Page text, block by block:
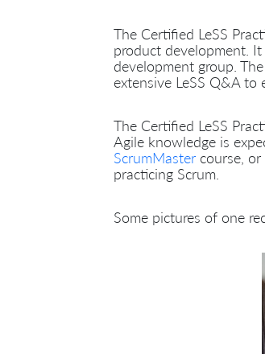
The Certified LeSS
product development.
development group.
extensive LeSS Q&A
The Certified LeSS
Agile knowledge is
ScrumMaster course,
practicing Scrum.
Some pictures of one